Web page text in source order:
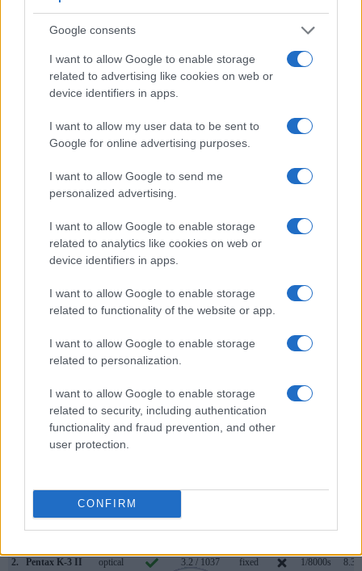
Google consents
I want to allow Google to enable storage
related to advertising like cookies on web or
device identifiers in apps.
I want to allow my user data to be sent to
Google for online advertising purposes.
I want to allow Google to send me
personalized advertising.
I want to allow Google to enable storage
related to analytics like cookies on web or
device identifiers in apps.
I want to allow Google to enable storage
related to functionality of the website or app.
I want to allow Google to enable storage
related to personalization.
I want to allow Google to enable storage
related to security, including authentication
functionality and fraud prevention, and other
user protection.
CONFIRM
Feature comparison
Beyond body and sensor, cameras can and do differ across
a range of features. The 700D and the K-3 II are similar in
the sense that both have anoptical viewfinder
environments. The viewfinder in the K-3 II offers a wider field
of view (100%) than the one in the 700D (95%), so that a
finder. In addition, the viewfinder of the K-3 II has a higher
magnification (0.63x vs 0.53x), so that the size of the image
human eye. The following table reports on some other key
feature differences and similarities of the Canon 700D, the
Pentax K-3 II, and comparable cameras.
Viewfinder
(Type or
Control
LCD
(inch/000 dots)
LCD
Touch
Max
2. Pentax K-3 II optical 3.2 / 1037 fixed 1/8000s 8.3/s